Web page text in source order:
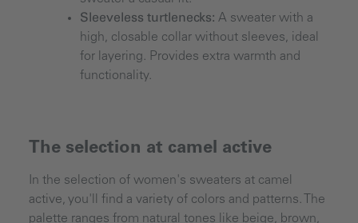
Sleeveless turtlenecks: A sweater with a
high, closable collar without sleeves, ideal
for layering. Provides extra warmth and
functionality.
The selection at camel active
In the selection of women's sweaters at camel
active, you'll find a variety of colors and patterns. The
palette ranges from natural tones like beige, brown,